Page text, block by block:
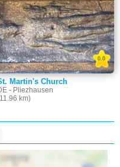
Martin's Church
- Pliezhausen
km)
0.0